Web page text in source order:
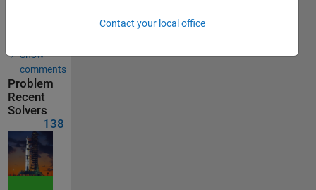
Show
comments
Problem
Recent
Solvers
138
Contact your local office